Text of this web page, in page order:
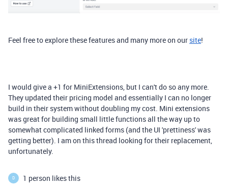
Feel free to explorethese features and many more on our site!
I would give a +1 for MiniExtensions, but I can't do so any more.
They updated their pricing model and essentially I can no longer
build in their system without doubling my cost. Mini extensions
was great for building small little functions all the way up to
somewhat complicated linked forms (and the UI 'prettiness' was
getting better). I am on this thread looking for their replacement,
unfortunately.
D 1 person likes this